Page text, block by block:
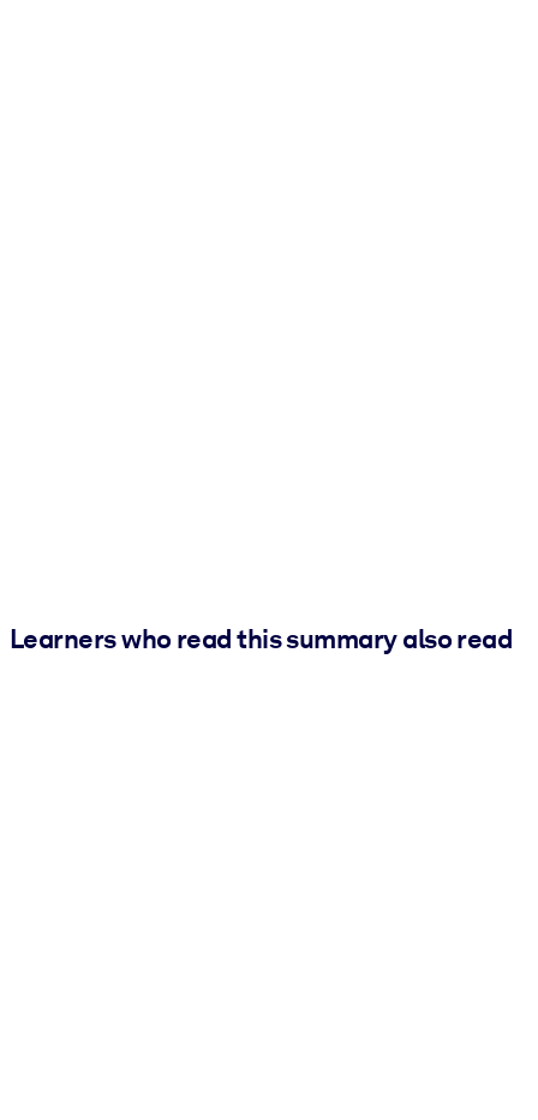
Learners who read this summary also read